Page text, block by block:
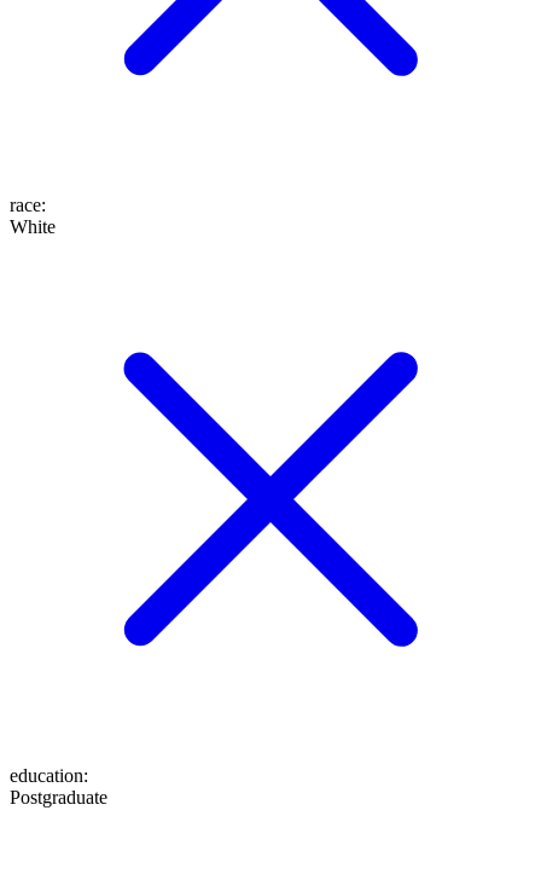
race:
White
education:
Postgraduate